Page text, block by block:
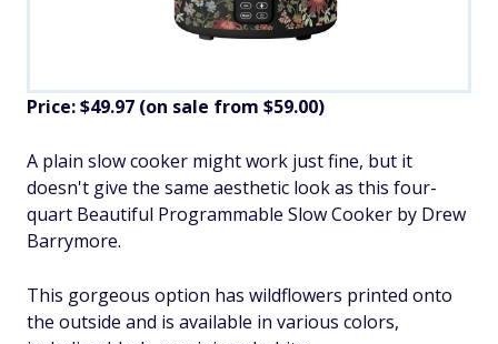
Price: $49.97 (on sale from $59.00)
​A plain slow cooker might work just fine, but it
doesn't give the same aesthetic look as this four-
quart Beautiful Programmable Slow Cooker by Drew
Barrymore.
This gorgeous option has wildflowers printed onto
the outside and is available in various colors,